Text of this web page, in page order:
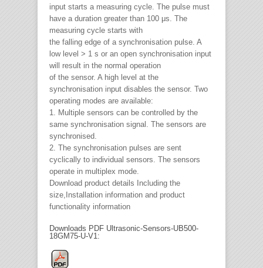
input starts a measuring cycle. The pulse must
have a duration greater than 100 μs. The
measuring cycle starts with
the falling edge of a synchronisation pulse. A
low level > 1 s or an open synchronisation input
will result in the normal operation
of the sensor. A high level at the
synchronisation input disables the sensor. Two
operating modes are available:
1. Multiple sensors can be controlled by the
same synchronisation signal. The sensors are
synchronised.
2. The synchronisation pulses are sent
cyclically to individual sensors. The sensors
operate in multiplex mode.
Download product details Including the
size,Installation information and product
functionality information
Downloads PDF Ultrasonic-Sensors-UB500-
18GM75-U-V1: